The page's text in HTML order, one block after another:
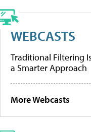
WEBCASTS
Traditional Filtering
a Smarter Approach
More Webcasts